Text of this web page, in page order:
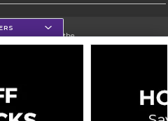
and Olathe